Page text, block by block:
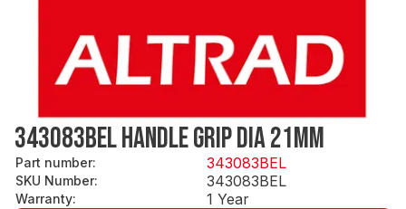
343083BEL HANDLE GRIP DIA 21MM
Part number: 343083BEL
SKU Number: 343083BEL
Warranty: 1 Year